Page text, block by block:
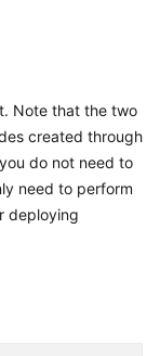
Note that the two
created through
do not need to
need to perform
deploying